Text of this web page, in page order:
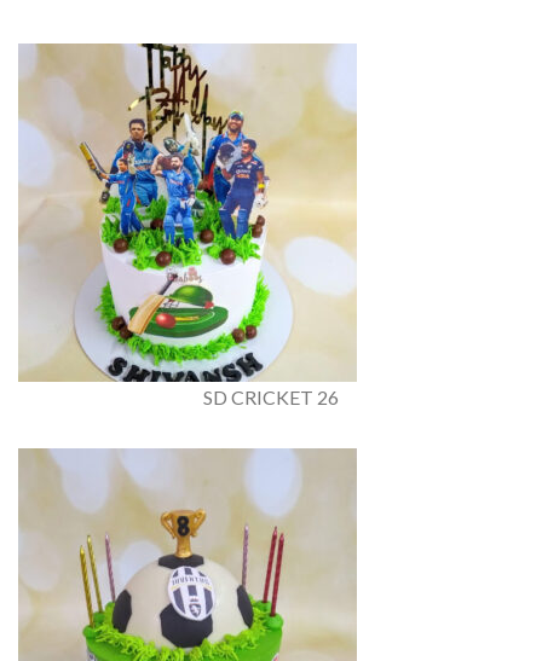
SD CRICKET 26